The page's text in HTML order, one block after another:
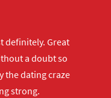
definitely. Great
a doubt so
the dating craze
strong.